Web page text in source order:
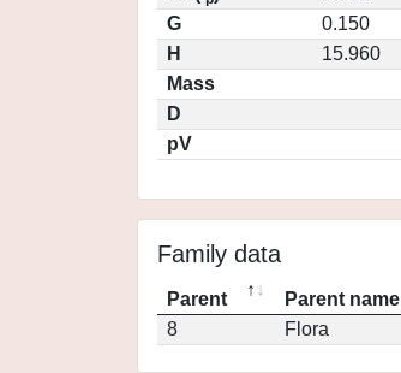
G
0.150
H
15.960
Mass
D
pV
Family data
Parent Parent name
8
Flora